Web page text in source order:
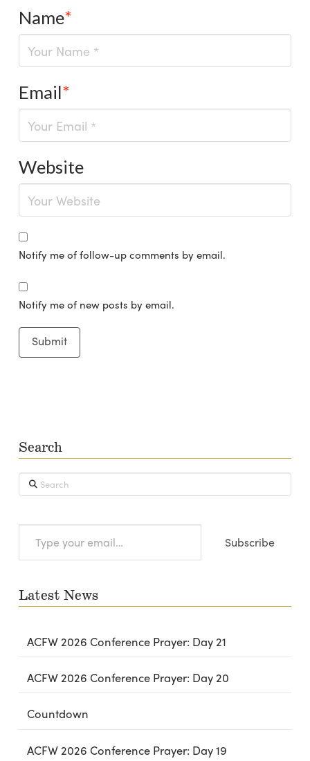
Name*
Email*
Website
Notify me of follow-up comments by email.
Notify me of new posts by email.
Search
Search
your
Subscribe
Latest News
ACFW 2026 Conference Prayer: Day 21
ACFW 2026 Conference Prayer: Day 20
Countdown
ACFW 2026 Conference Prayer: Day 19